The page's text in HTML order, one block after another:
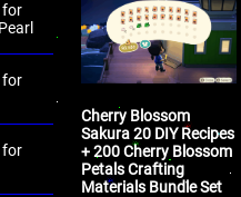
for
for
for
Cherry Blossom
Sakura 20 DIY Recipes
+ 200 Cherry Blossom
Petals Crafting
Materials Bundle Set